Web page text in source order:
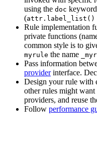
using the doc keyword
(attr.label_list()
Rule implementation
private functions
common style is to
myrule the name
Pass information
providerinterface.
Design your rule with
other rules might
providers, and reuse
Follow performance